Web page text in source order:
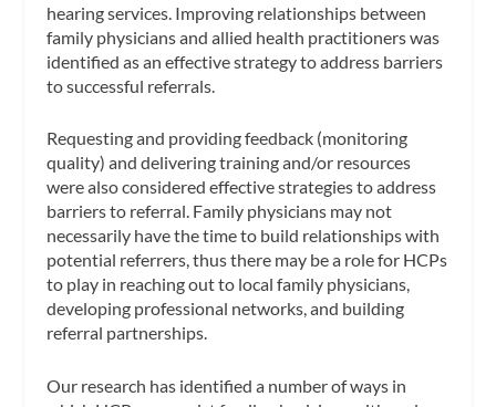
hearing services. Improving relationships between
family physicians and allied health practitioners was
identified as an effective strategy to address barriers
to successful referrals.
Requesting and providing feedback (monitoring
quality) and delivering training and/or resources
were also considered effective strategies to address
barriers to referral. Family physicians may not
necessarily have the time to build relationships with
potential referrers, thus there may be a role for HCPs
to play in reaching out to local family physicians,
developing professional networks, and building
referral partnerships.
Our research has identified a number of ways in